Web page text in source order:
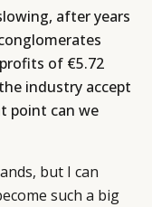
after years
of €5.72
industry accept
point can we
but I can
such a big